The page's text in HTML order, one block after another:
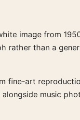
image from
rather than a
fine-art
music